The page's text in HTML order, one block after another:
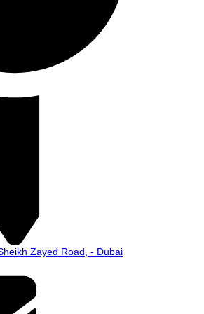
Zayed Road, - Dubai